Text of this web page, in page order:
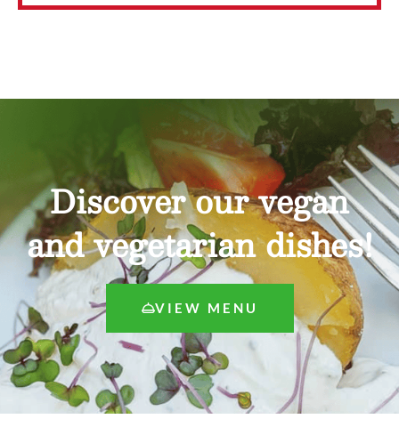
Discover our vegan
and vegetarian dishes!
VIEW MENU